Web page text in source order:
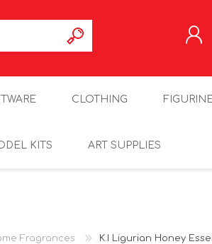
CLOTHING
KITS ART SUPPLIES
Fragrances K.I Ligurian Honey